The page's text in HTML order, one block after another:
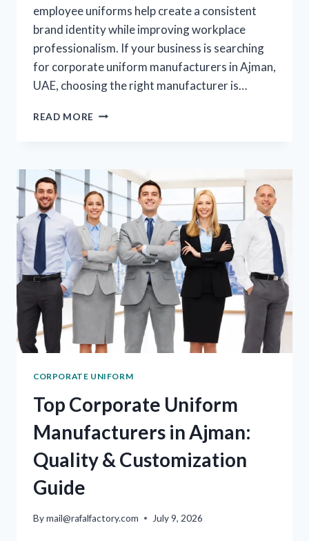
employee uniforms help create a consistent
brand identity while improving workplace
professionalism. If your business is searching
for corporate uniform manufacturers in Ajman,
UAE, choosing the right manufacturer is…
READ MORE
CORPORATE UNIFORM
Top Corporate Uniform
Manufacturers in Ajman:
Quality & Customization
Guide
Bymail@rafalfactory.com July 9, 2026